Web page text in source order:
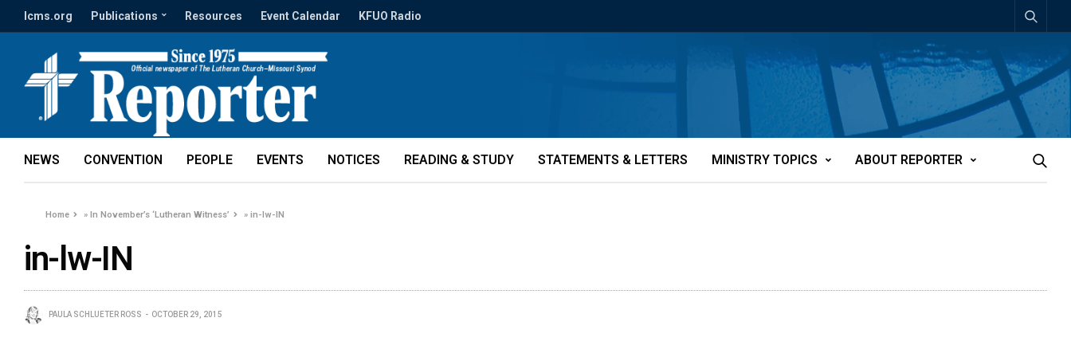
lcms.org Publications Resources Event Calendar KFUO Radio
NEWS CONVENTION PEOPLE EVENTS NOTICES READING & STUDY STATEMENTS & LETTERS MINISTRY TOPICS ABOUT REPORTER
Home »In November’s ‘Lutheran Witness’ »in-lw-IN
in-lw-IN
PAULA SCHLUETER ROSS OCTOBER 29, 2015